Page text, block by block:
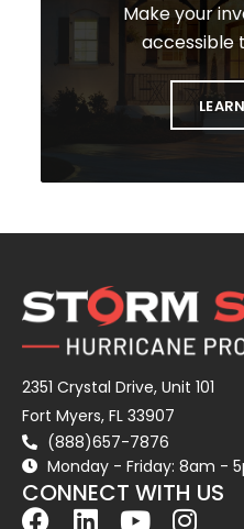
Make your
accessible
2351 Crystal Drive, Unit 101
Fort Myers, FL 33907
(888)657-7876
Monday - Friday: 8am -
CONNECT WITH US